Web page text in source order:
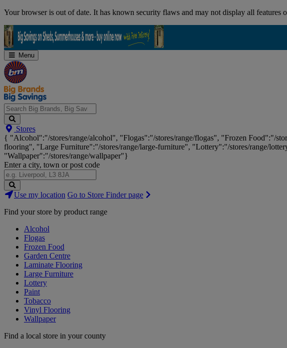
Skip
Your browser is out of date. It has known security flaws and may not display all features
Menu
Search
Big
Brands,
Big
Savings...
Stores
{ "Alcohol":"/stores/range/alcohol", "Flogas":"/stores/range/flogas", "Frozen Food":"/
flooring", "Large Furniture":"/stores/range/large-furniture", "Lottery":"/stores/range/
"Wallpaper":"/stores/range/wallpaper"}
Enter a city, town or post code
Search
Stores
Use my location Go to Store Finder page
Find your store by product range
Alcohol
Flogas
Frozen Food
Garden Centre
Laminate Flooring
Large Furniture
Lottery
Paint
Tobacco
Vinyl Flooring
Wallpaper
Find a local store in your county